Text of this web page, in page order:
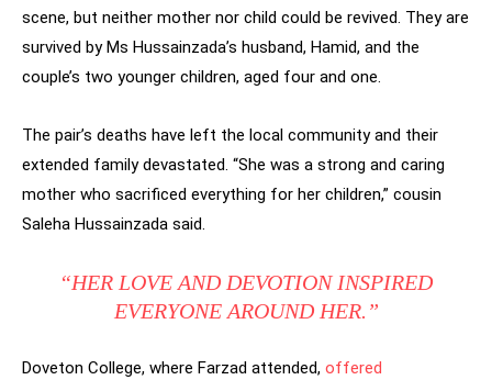
scene, but neither mother nor child could be revived. They are
survived by Ms Hussainzada’s husband, Hamid, and the
couple’s two younger children, aged four and one.
The pair’s deaths have left the local community and their
extended family devastated. “She was a strong and caring
mother who sacrificed everything for her children,” cousin
Saleha Hussainzada said.
“HER LOVE AND DEVOTION INSPIRED
EVERYONE AROUND HER.”
Doveton College, where Farzad attended, offered